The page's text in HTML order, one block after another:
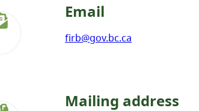
Email
firb@gov.bc.ca
Mailing address